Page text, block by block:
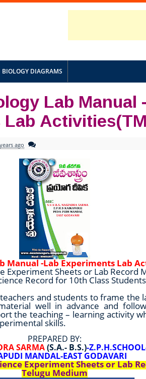
BIOLOGY DIAGRAMS
Lab Manual
ago
Manual -Lab Experiments Lab
Experiment Sheets or Lab Record
Record for 10th Class
and students to frame the
well in advance and
the teaching – learning activity
skills.
PREPARED BY:
SARMA(S.A.- B.S.)-
MANDAL-EAST GODAVARI
Experiment Sheets or Lab
Telugu Medium